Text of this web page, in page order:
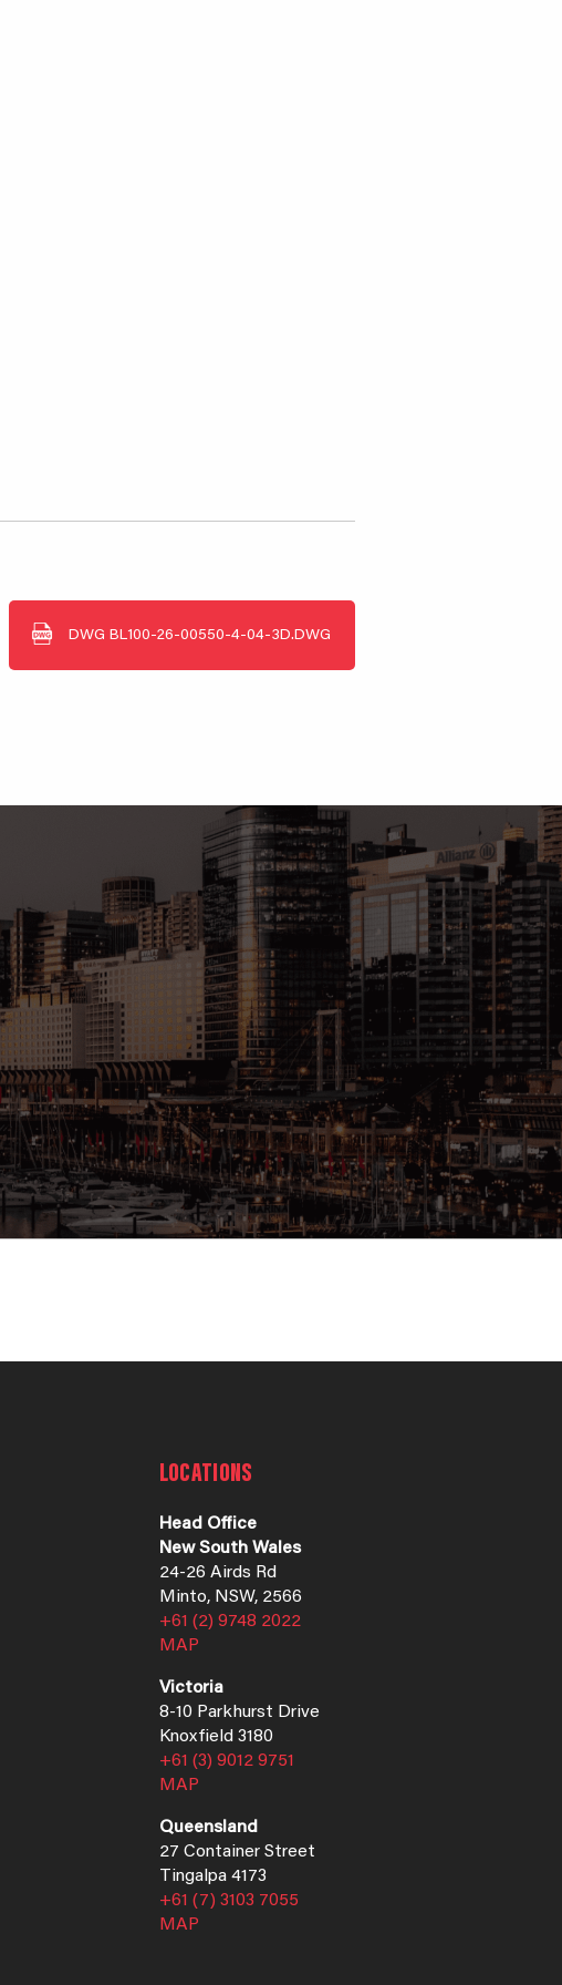
DWG BL100-26-00550-4-04-3D.DWG
LOCATIONS
Head Office
New South Wales
24-26 Airds Rd
Minto, NSW, 2566
+61 (2) 9748 2022
MAP
Victoria
8-10 Parkhurst Drive
Knoxfield 3180
+61 (3) 9012 9751
MAP
Queensland
27 Container Street
Tingalpa 4173
+61 (7) 3103 7055
MAP